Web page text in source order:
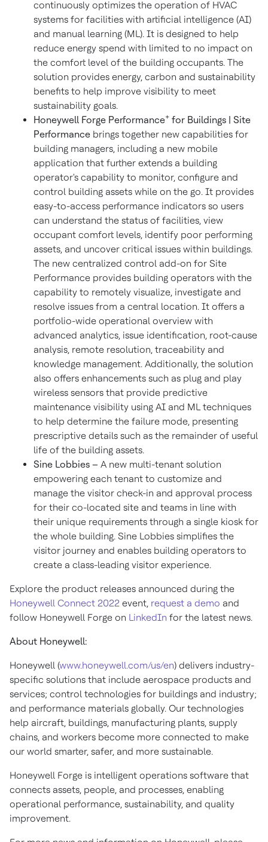
continuously optimizes the operation of HVAC
systems for facilities with artificial intelligence (AI)
and manual learning (ML). It is designed to help
reduce energy spend with limited to no impact on
the comfort level of the building occupants. The
solution provides energy, carbon and sustainability
benefits to help improve visibility to meet
sustainability goals.
Honeywell Forge Performance+ for Buildings | Site
Performance brings together new capabilities for
building managers, including a new mobile
application that further extends a building
operator's capability to monitor, configure and
control building assets while on the go. It provides
easy-to-access performance indicators so users
can understand the status of facilities, view
occupant comfort levels, identify poor performing
assets, and uncover critical issues within buildings.
The new centralized control add-on for Site
Performance provides building operators with the
capability to remotely visualize, investigate and
resolve issues from a central location. It offers a
portfolio-wide operational overview with
advanced analytics, issue identification, root-cause
analysis, remote resolution, traceability and
knowledge management. Additionally, the solution
also offers enhancements such as plug and play
wireless sensors that provide predictive
maintenance visibility using AI and ML techniques
to help determine the failure mode, presenting
prescriptive details such as the remainder of useful
life of the building assets.
Sine Lobbies – A new multi-tenant solution
empowering each tenant to customize and
manage the visitor check-in and approval process
for their co-located site and teams in line with
their unique requirements through a single kiosk for
the whole building. Sine Lobbies simplifies the
visitor journey and enables building operators to
create a class-leading visitor experience.
Explore the product releases announced during the
Honeywell Connect 2022 event, request a demo and
follow Honeywell Forge on LinkedIn for the latest news.
About Honeywell:
Honeywell (www.honeywell.com/us/en) delivers industry-
specific solutions that include aerospace products and
services; control technologies for buildings and industry;
and performance materials globally. Our technologies
help aircraft, buildings, manufacturing plants, supply
chains, and workers become more connected to make
our world smarter, safer, and more sustainable.
Honeywell Forge is intelligent operations software that
connects assets, people, and processes, enabling
operational performance, sustainability, and quality
improvement.